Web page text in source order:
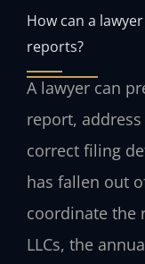
How can a
reports?
A lawyer can
report, address
correct filing
has fallen out
coordinate the
LLCs, the